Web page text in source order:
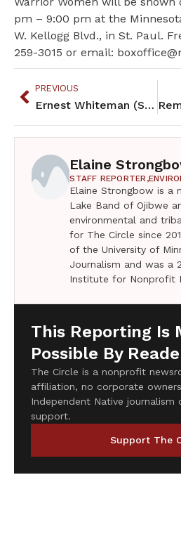
pm – 9:00 pm at the
W. Kellogg Blvd., in St. Paul.
259-3015 or email:
PREVIOUS
Ernest Whiteman (Strong Old Man) was artist, teacher, advocate, friend
Elaine
STAFF REPORTER,
Elaine Strongbow is a
Lake Band of Ojibwe
environmental and
for The Circle since
of the University of
Journalism and was a
Institute for Nonprofit
This Reporting Is
Possible By
The Circle is a nonprofit
affiliation, no corporate
Independent Native journalism
support.
Support The